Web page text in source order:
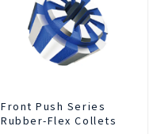
Front Push Series
Rubber-Flex Collets